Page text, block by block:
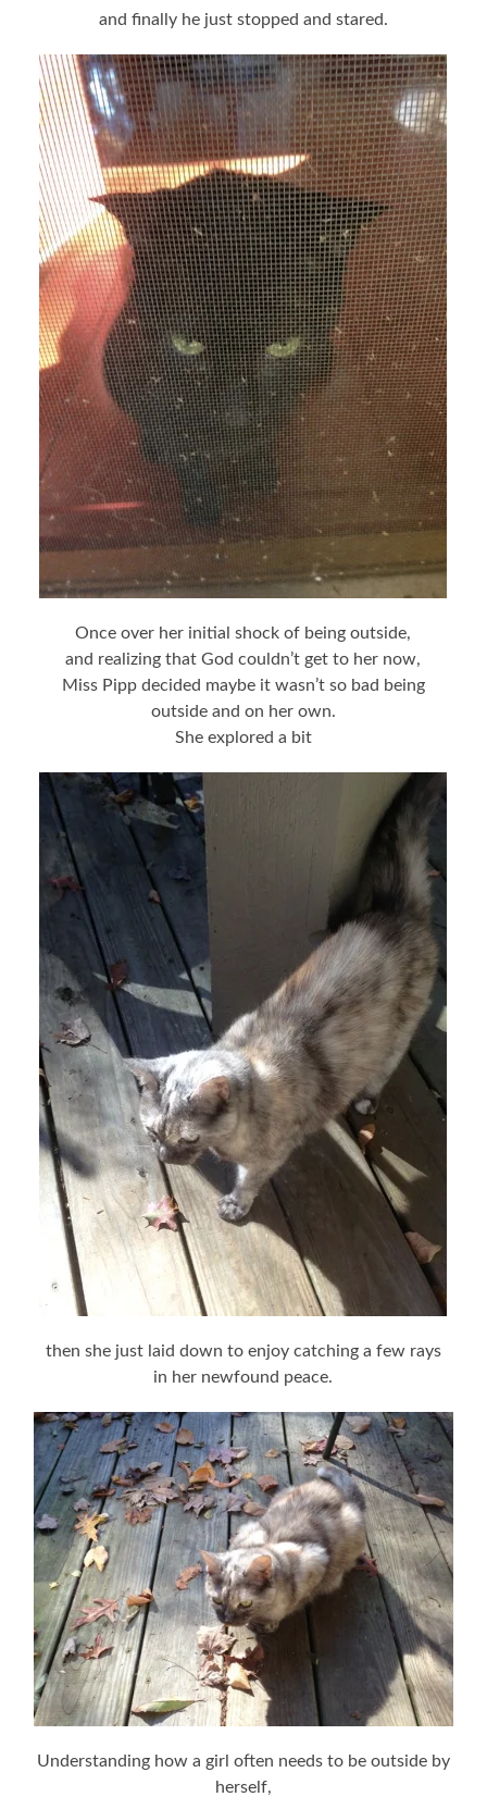
and finally he just stopped and stared.
Once over her initial shock of being outside,
and realizing that God couldn’t get to her now,
Miss Pipp decided maybe it wasn’t so bad being
outside and on her own.
She explored a bit
then she just laid down to enjoy catching a few rays
in her newfound peace.
Understanding how a girl often needs to be outside by
herself,